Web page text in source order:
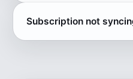
Subscription not